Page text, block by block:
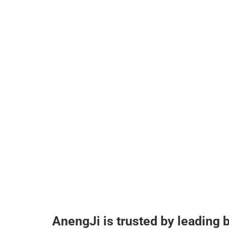
AnengJi is trusted by leading